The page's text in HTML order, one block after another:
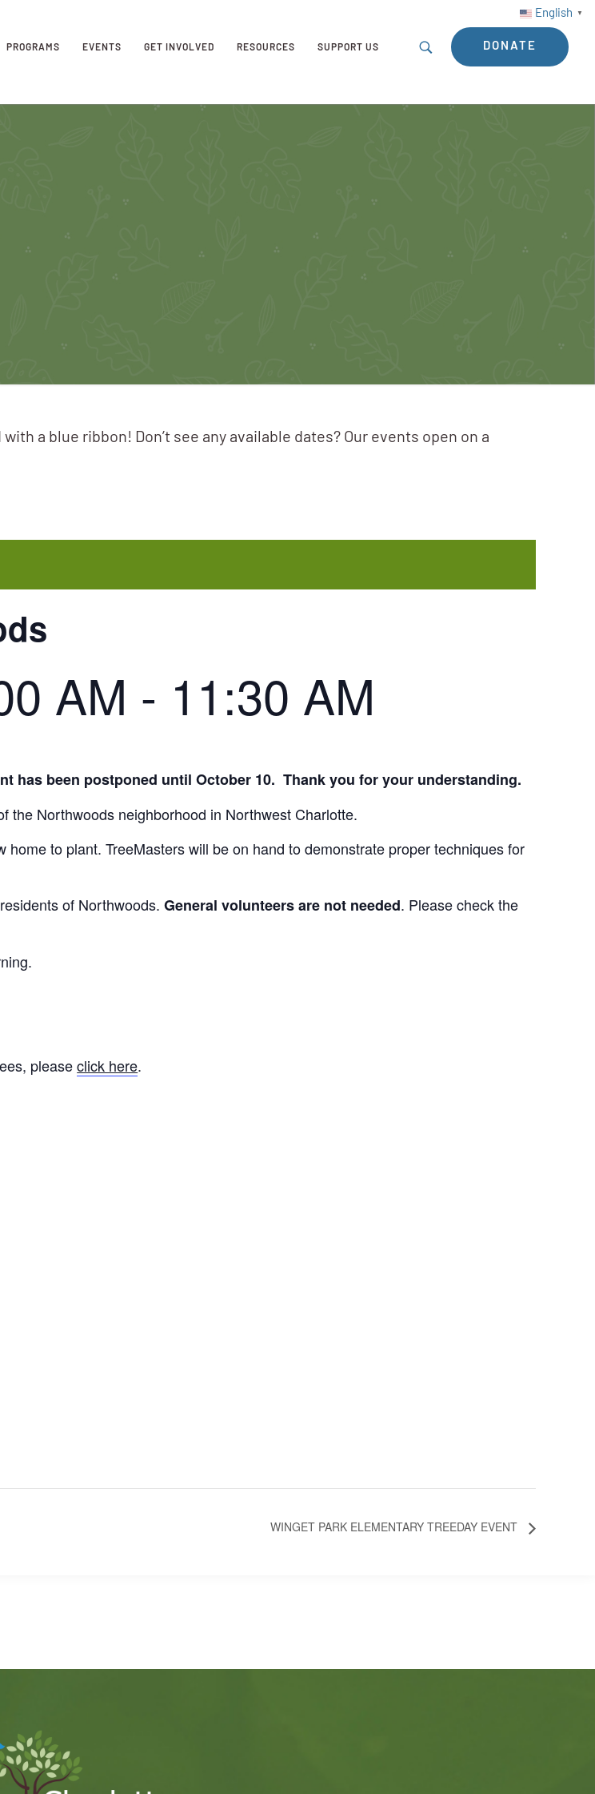
English ▼
PROGRAMS EVENTS GET INVOLVED RESOURCES SUPPORT US DONATE
a blue ribbon! Don’t see any available dates? Our events open on a
AM - 11:30 AM
has been postponed until October 10. Thank you for your understanding.
the Northwoods neighborhood in Northwest Charlotte.
to plant. TreeMasters will be on hand to demonstrate proper techniques for
of Northwoods.General volunteers are not needed. Please check the
pleaseclick here.
WINGET PARK ELEMENTARY TREEDAY EVENT